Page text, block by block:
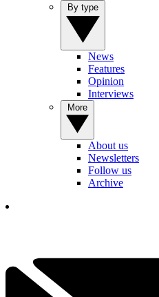
News
Features
Opinion
Interviews
About us
Newsletters
Follow us
Archive